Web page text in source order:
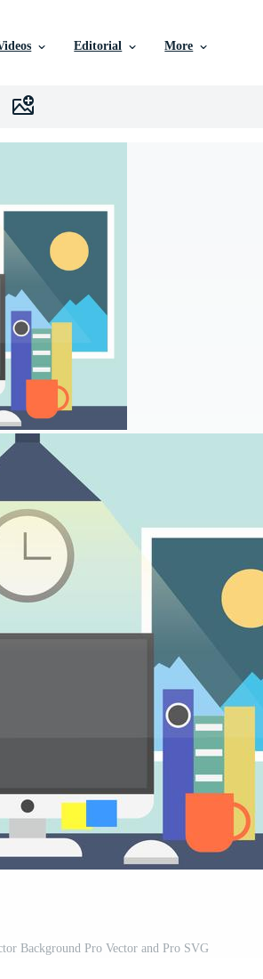
Editorial More
Background Pro Vector and Pro SVG